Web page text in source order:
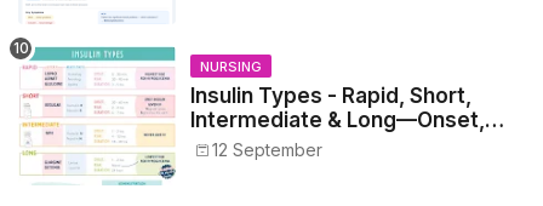
NURSING
Insulin Types - Rapid, Short,
Intermediate & Long—Onset,
Peak, Duration, Mixing, and Safe
Administration
12 September